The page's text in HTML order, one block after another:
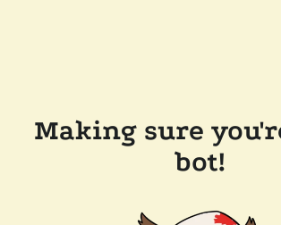
Making sure
bot!